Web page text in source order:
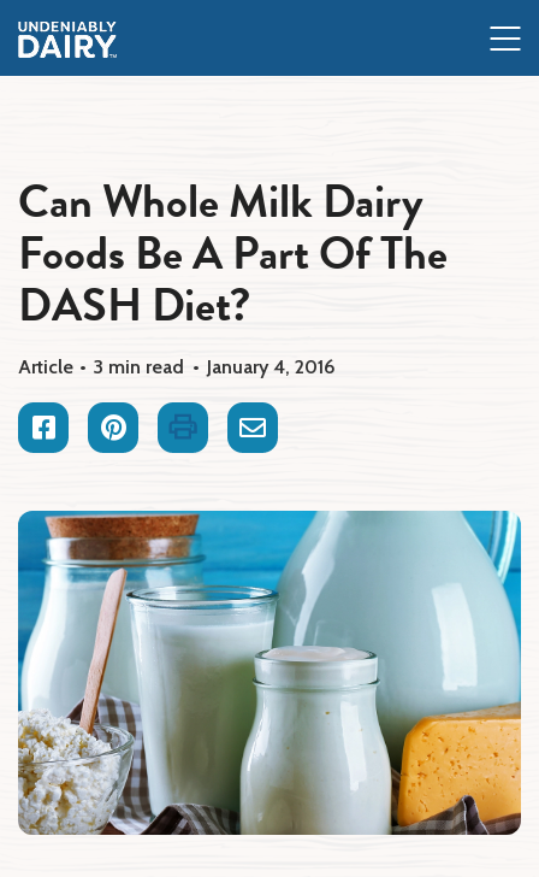
main
content
Can Whole Milk Dairy
Foods Be A Part Of The
DASH Diet?
Article 3 min read January 4, 2016
FacebookPinterestPrint Email